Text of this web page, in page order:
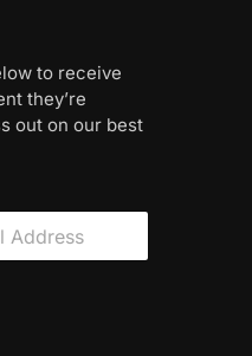
to receive
they’re
out on our best